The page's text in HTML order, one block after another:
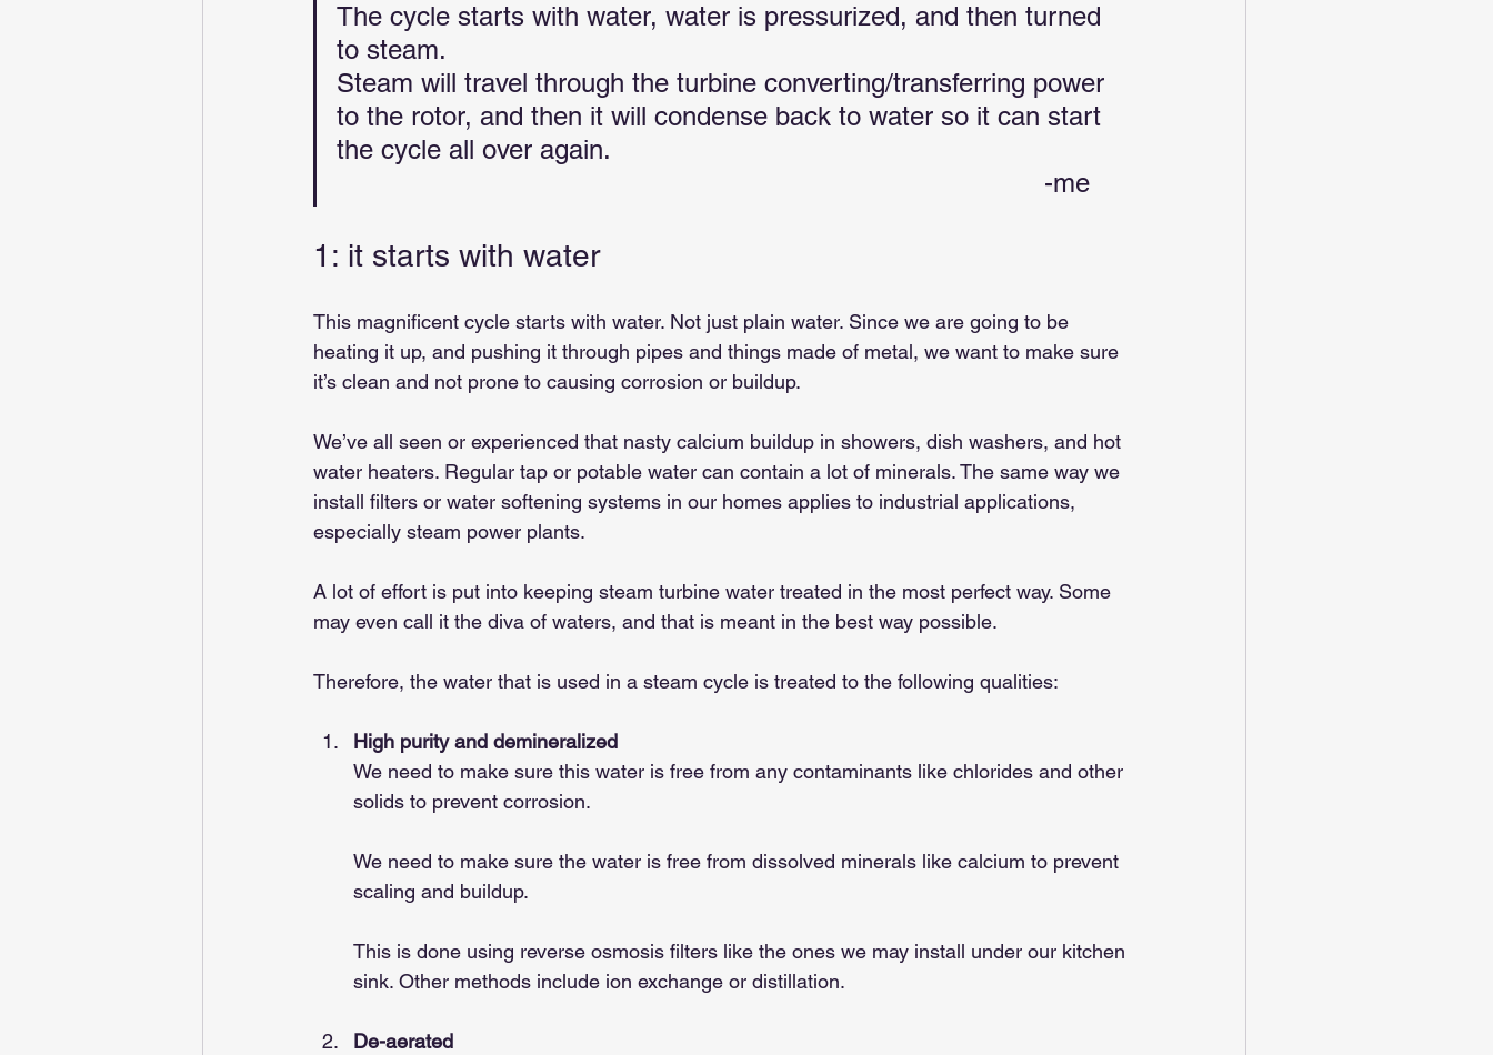
The cycle starts with water, water is pressurized, and then turned
to steam.
Steam will travel through the turbine converting/transferring power
to the rotor, and then it will condense back to water so it can start
the cycle all over again.
                                                                                           -me
1: it starts with water
This magnificent cycle starts with water. Not just plain water. Since we are going to be
heating it up, and pushing it through pipes and things made of metal, we want to make sure
it’s clean and not prone to causing corrosion or buildup.
We’ve all seen or experienced that nasty calcium buildup in showers, dish washers, and hot
water heaters. Regular tap or potable water can contain a lot of minerals. The same way we
install filters or water softening systems in our homes applies to industrial applications,
especially steam power plants.
A lot of effort is put into keeping steam turbine water treated in the most perfect way. Some
may even call it the diva of waters, and that is meant in the best way possible.
Therefore, the water that is used in a steam cycle is treated to the following qualities:
High purity and demineralized
We need to make sure this water is free from any contaminants like chlorides and other
solids to prevent corrosion.
We need to make sure the water is free from dissolved minerals like calcium to prevent
scaling and buildup.
This is done using reverse osmosis filters like the ones we may install under our kitchen
sink. Other methods include ion exchange or distillation.
De-aerated